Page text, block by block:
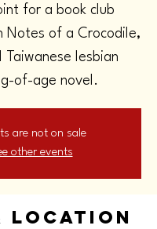
for a book club
Notes of a Crocodile,
Taiwanese lesbian
of-age novel.
are not on sale
other events
Location